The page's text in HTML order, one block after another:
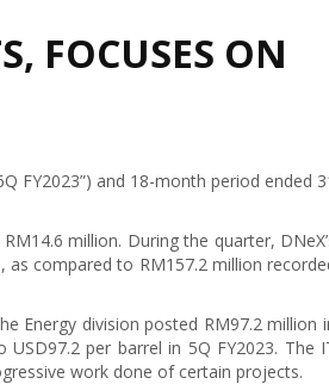
FOCUSES ON
FY2023”) and 18-month period ended
million. During the quarter,
compared to RM157.2 million
Energy division posted RM97.2 million
per barrel in 5Q FY2023. The
work done of certain projects.